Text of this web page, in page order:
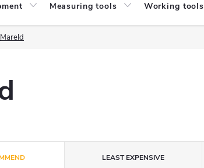
Measuring tools Working tools
Mareld
LEAST EXPENSIVE